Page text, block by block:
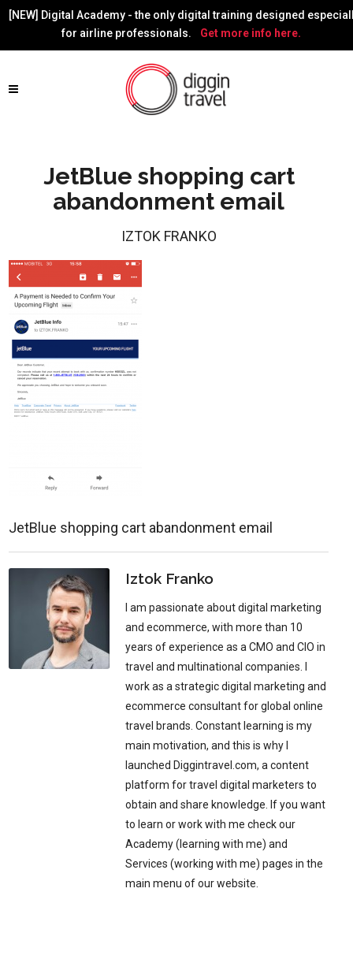
[NEW] Digital Academy - the only digital training designed
for airline professionals.
Get more info here.
JetBlue shopping cart
abandonment email
IZTOK FRANKO
JetBlue shopping cart abandonment email
Iztok Franko
I am passionate about digital marketing
and ecommerce, with more than 10
years of experience as a CMO and CIO in
travel and multinational companies. I
work as a strategic digital marketing and
ecommerce consultant for global online
travel brands. Constant learning is my
main motivation, and this is why I
launched Diggintravel.com, a content
platform for travel digital marketers to
obtain and share knowledge. If you want
to learn or work with me check our
Academy (learning with me) and
Services (working with me) pages in the
main menu of our website.